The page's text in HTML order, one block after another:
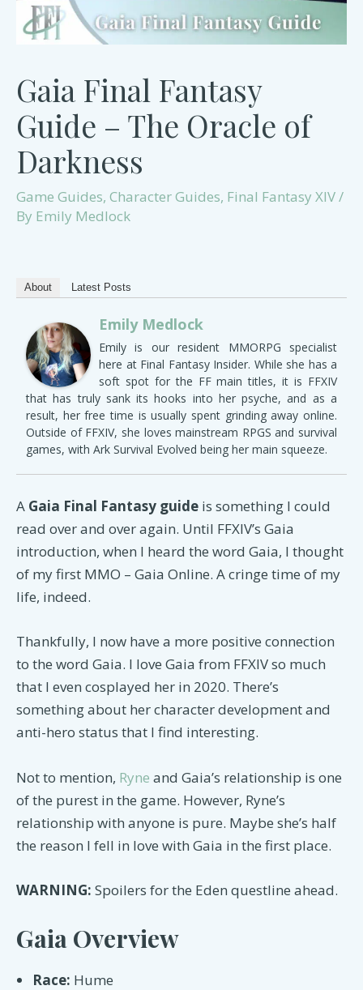
Gaia Final Fantasy
Guide – The Oracle of
Darkness
Game Guides, Character Guides, Final Fantasy XIV/
By Emily Medlock
About Latest Posts
Emily Medlock
Emily is our resident MMORPG specialist
here at Final Fantasy Insider. While she has a
soft spot for the FF main titles, it is FFXIV
that has truly sank its hooks into her psyche, and as a
result, her free time is usually spent grinding away online.
Outside of FFXIV, she loves mainstream RPGS and survival
games, with Ark Survival Evolved being her main squeeze.
A Gaia Final Fantasy guide is something I could
read over and over again. Until FFXIV’s Gaia
introduction, when I heard the word Gaia, I thought
of my first MMO – Gaia Online. A cringe time of my
life, indeed.
Thankfully, I now have a more positive connection
to the word Gaia. I love Gaia from FFXIV so much
that I even cosplayed her in 2020. There’s
something about her character development and
anti-hero status that I find interesting.
Not to mention, Ryne and Gaia’s relationship is one
of the purest in the game. However, Ryne’s
relationship with anyone is pure. Maybe she’s half
the reason I fell in love with Gaia in the first place.
WARNING: Spoilers for the Eden questline ahead.
Gaia Overview
Race: Hume